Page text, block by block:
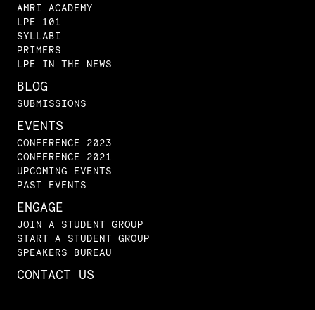
AMRI ACADEMY
LPE 101
SYLLABI
PRIMERS
LPE IN THE NEWS
BLOG
SUBMISSIONS
EVENTS
CONFERENCE 2023
CONFERENCE 2021
UPCOMING EVENTS
PAST EVENTS
ENGAGE
JOIN A STUDENT GROUP
START A STUDENT GROUP
SPEAKERS BUREAU
CONTACT US